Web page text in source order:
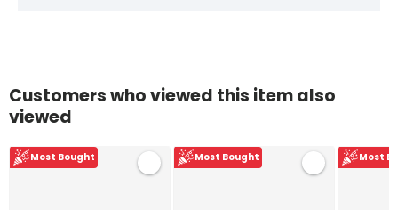
Customers who viewed this item also
viewed
Most Bought Most Bought Most